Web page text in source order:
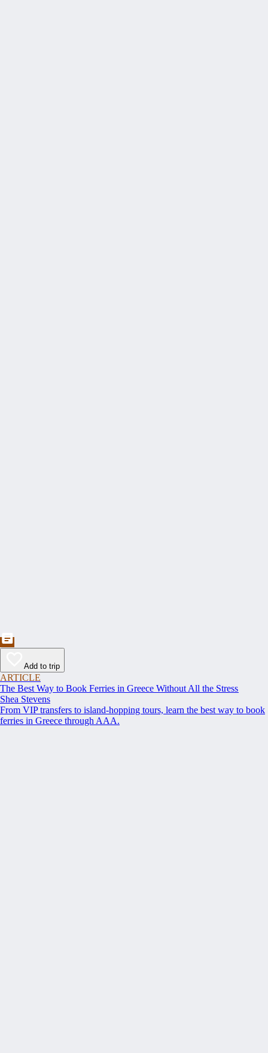
Add to trip
ARTICLE
The Best Way to Book Ferries in Greece Without All the Stress
Shea Stevens
From VIP transfers to island-hopping tours, learn the best way to book
ferries in Greece through AAA.